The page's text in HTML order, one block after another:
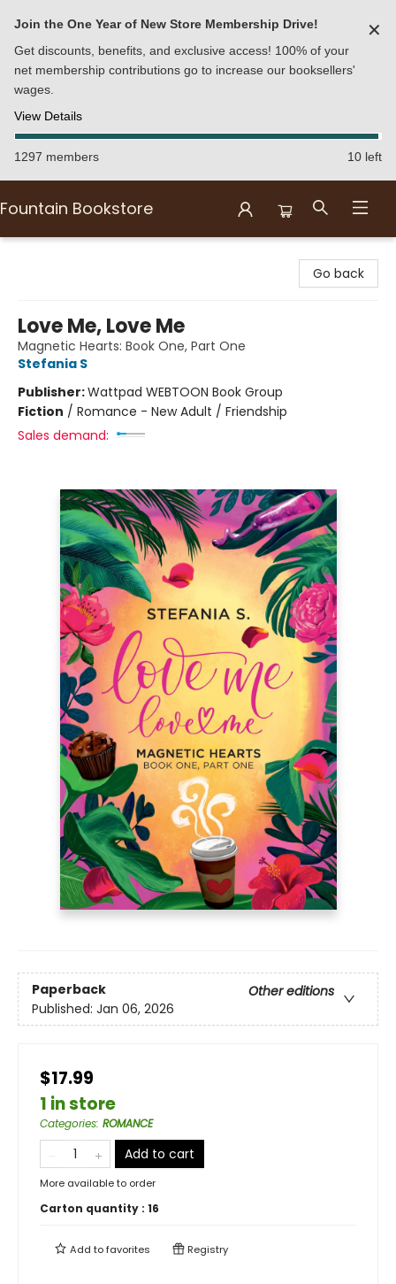
Join the One Year of New Store Membership Drive!
Get discounts, benefits, and exclusive access! 100% of your
net membership contributions go to increase our booksellers'
wages.
View Details
✕
1297 members 10 left
Fountain Bookstore
Go back
Love Me, Love Me
Magnetic Hearts: Book One, Part One
Stefania S
Publisher:Wattpad WEBTOON Book Group
Fiction / Romance - New Adult / Friendship
Sales demand:
Paperback
Other editions
Published: Jan 06, 2026
$17.99
1 in store
Categories: ROMANCE
Add to cart
More available to order
Carton quantity : 16
Add tofavorites Registry